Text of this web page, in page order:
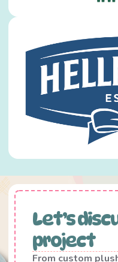
Let’s
project
From custom